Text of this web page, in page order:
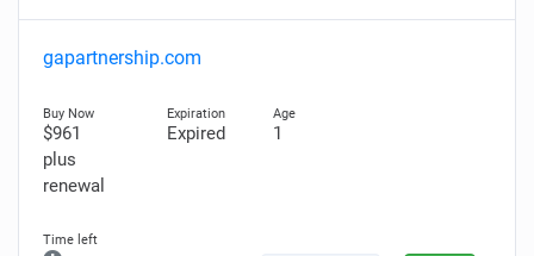
gapartnership.com
$961
plus
renewal
Expired 1